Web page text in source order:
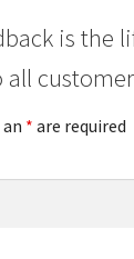
is the
all
* are required